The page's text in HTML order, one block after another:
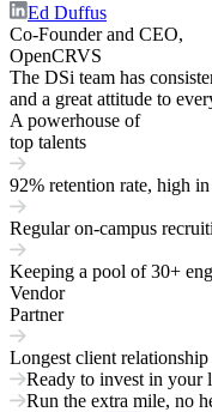
Ed Duffus
Co-Founder and CEO,
OpenCRVS
The DSi team has
and a great attitude to
A powerhouse of
top talents
92% retention rate, high in
Regular on-campus
Keeping a pool of30+
Vendor
Partner
Longest client relationship
Ready to invest in your
Run the extra mile, no